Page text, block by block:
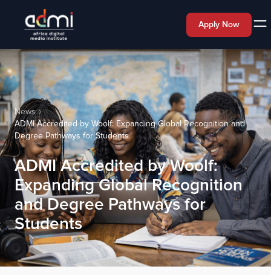
Apply Now
News
ADMI Accredited by Woolf: Expanding Global Recognition and
Degree Pathways for Students
ADMI Accredited by Woolf:
Expanding Global Recognition
and Degree Pathways for
Students